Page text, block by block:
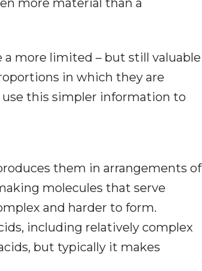
more material than a
more limited – but still valuable
in which they are
use this simpler information to
them in arrangements of
molecules that serve
and harder to form.
including relatively complex
but typically it makes